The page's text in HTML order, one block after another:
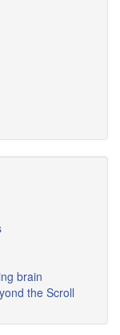
brain
the Scroll